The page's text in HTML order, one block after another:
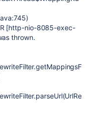
[http-nio-8085-exec-
thrown.